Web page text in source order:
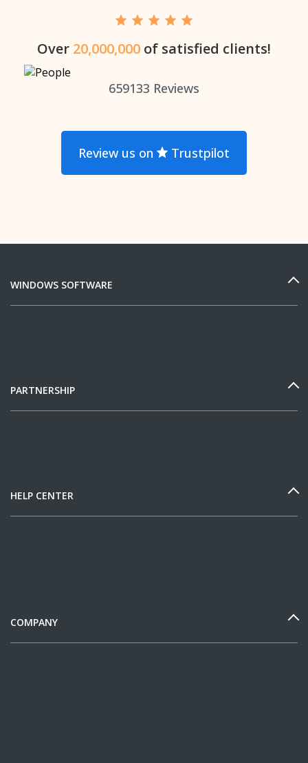
Over 20,000,000 of satisfied clients!
659133 Reviews
Review us on Trustpilot
WINDOWS SOFTWARE
PARTNERSHIP
HELP CENTER
COMPANY